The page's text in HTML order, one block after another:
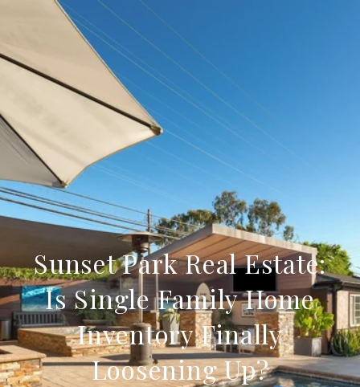
Sunset Park Real Estate:
Is Single Family Home
Inventory Finally
Loosening Up?